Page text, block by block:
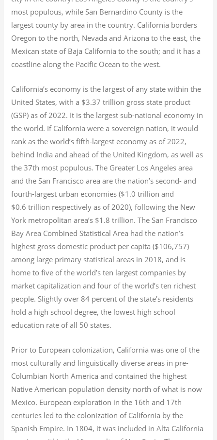
most populous, while San Bernardino County is the
largest county by area in the country. California borders
Oregon to the north, Nevada and Arizona to the east, the
Mexican state of Baja California to the south; and it has a
coastline along the Pacific Ocean to the west.
California’s economy is the largest of any state within the
United States, with a $3.37 trillion gross state product
(GSP) as of 2022. It is the largest sub-national economy in
the world. If California were a sovereign nation, it would
rank as the world’s fifth-largest economy as of 2022,
behind India and ahead of the United Kingdom, as well as
the 37th most populous. The Greater Los Angeles area
and the San Francisco area are the nation’s second- and
fourth-largest urban economies ($1.0 trillion and
$0.6 trillion respectively as of 2020), following the New
York metropolitan area’s $1.8 trillion. The San Francisco
Bay Area Combined Statistical Area had the nation’s
highest gross domestic product per capita ($106,757)
among large primary statistical areas in 2018, and is
home to five of the world’s ten largest companies by
market capitalization and four of the world’s ten richest
people. Slightly over 84 percent of the state’s residents
hold a high school degree, the lowest high school
education rate of all 50 states.
Prior to European colonization, California was one of the
most culturally and linguistically diverse areas in pre-
Columbian North America and contained the highest
Native American population density north of what is now
Mexico. European exploration in the 16th and 17th
centuries led to the colonization of California by the
Spanish Empire. In 1804, it was included in Alta California